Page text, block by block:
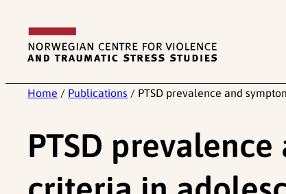
content
Home / Publications / PTSD prevalence and
PTSD